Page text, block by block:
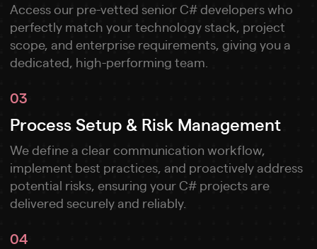
Access our pre-vetted senior C# developers who
perfectly match your technology stack, project
scope, and enterprise requirements, giving you a
dedicated, high-performing team.
03
Process Setup & Risk Management
We define a clear communication workflow,
implement best practices, and proactively address
potential risks, ensuring your C# projects are
delivered securely and reliably.
04